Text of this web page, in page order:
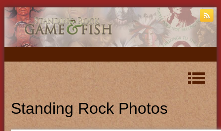
Standing Rock Photos